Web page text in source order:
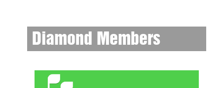
Diamond Members